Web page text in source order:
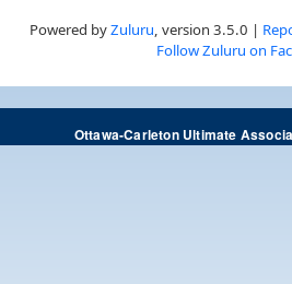
Powered byZuluru, version 3.5.0 |
Follow Zuluru on
Ottawa-Carleton Ultimate